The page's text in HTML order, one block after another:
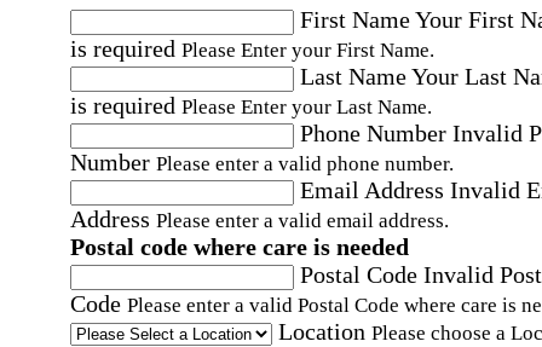
First NameYour First
is required Please Enter your First Name.
Last NameYour Last
is required Please Enter your Last Name.
Phone Number Invalid
Number Please enter a valid phone number.
Email Address Invalid
Address Please enter a valid email address.
Postal code where care is needed
Postal Code Invalid
Code Please enter a valid Postal Code where care is
Location Please choose a